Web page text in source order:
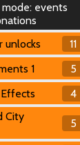
mode: events
unlocks
11
1
5
4
City
5